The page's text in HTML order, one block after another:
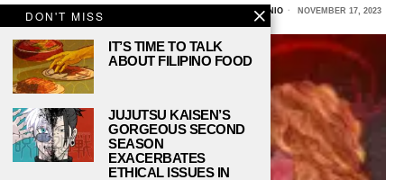
NOAH HERNANDEZ, UNIVERSITY OF TEXAS AT SAN ANTONIO NOVEMBER 17, 2023
DON'T MISS
IT’S TIME TO TALK
ABOUT FILIPINO FOOD
JUJUTSU KAISEN’S
GORGEOUS SECOND
SEASON
EXACERBATES
ETHICAL ISSUES IN